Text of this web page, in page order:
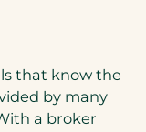
that know the
by many
a broker